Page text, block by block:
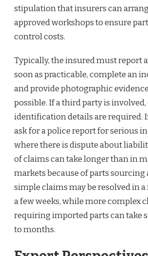
stipulation that insurers can
approved workshops to ensure
control costs.
Typically, the insured must report
soon as practicable, complete an
and provide photographic
possible. If a third party is
identification details are required.
ask for a police report for serious
where there is dispute about
of claims can take longer than in
markets because of parts sourcing
simple claims may be resolved in a
a few weeks, while more complex
requiring imported parts can take
to months.